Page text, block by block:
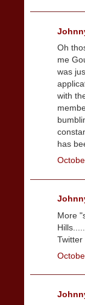
Oh
me
was
with
has
More
Twitter